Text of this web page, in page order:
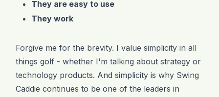
They are easy to use
They work
Forgive me for the brevity. I value simplicity in all
things golf - whether I'm talking about strategy or
technology products. And simplicity is why Swing
Caddie continues to be one of the leaders in